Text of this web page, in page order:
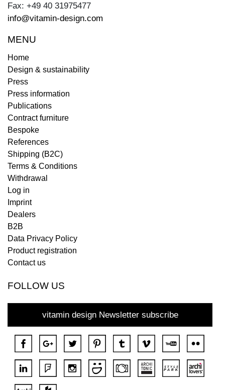
Fax: +49 40 31975477
info@vitamin-design.com
MENU
Home
Design & sustainability
Press
Press information
Publications
Contract furniture
Bespoke
References
Shipping (B2C)
Terms & Conditions
Withdrawal
Log in
Imprint
Dealers
B2B
Data Privacy Policy
Product registration
Contact us
FOLLOW US
vitamin design Newsletter subscribe